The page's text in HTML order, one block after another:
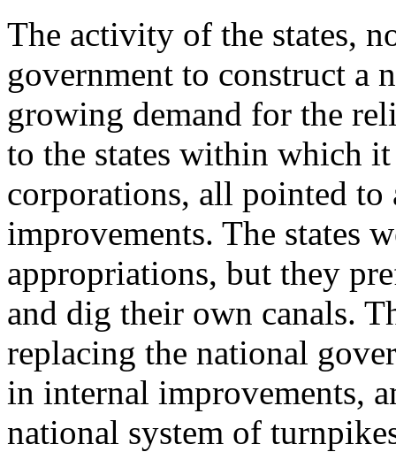
The activity of the states,
government to construct a
growing demand for the
to the states within which
corporations, all pointed to
improvements. The states
appropriations, but they
and dig their own canals.
replacing the national
in internal improvements,
national system of